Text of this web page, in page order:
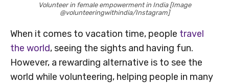
Volunteer in female empowerment in India [Image
@volunteeringwithindia/Instagram]
When it comes to vacation time, people travel
the world, seeing the sights and having fun.
However, a rewarding alternative is to see the
world while volunteering, helping people in many